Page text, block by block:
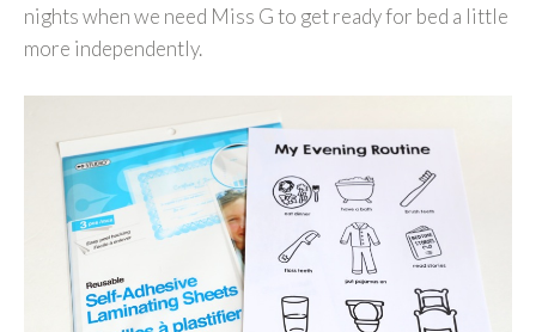
nights when we need Miss G to get ready for bed a little
more independently.